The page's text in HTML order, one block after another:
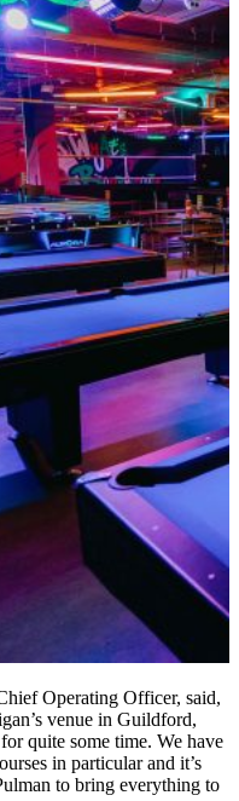
Operating Officer, said,
venue in Guildford,
quite some time. We have
in particular and it’s
to bring everything to